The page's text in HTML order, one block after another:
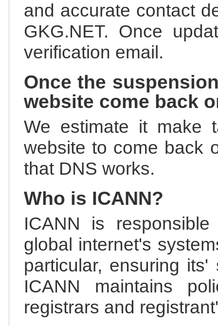
and accurate contact
GKG.NET. Once
verification email.
Once the
website come back
We estimate it make
website to come back
that DNS works.
Who is ICANN?
ICANN is
global internet's
particular, ensuring
ICANN maintains
registrars and